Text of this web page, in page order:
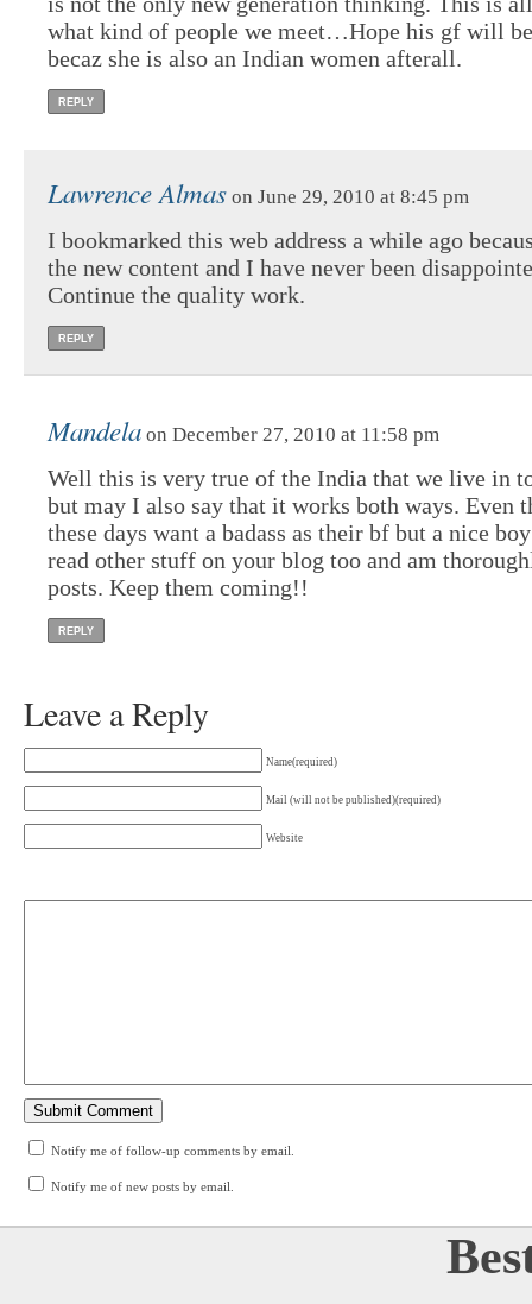
what kind of people we meet…Hope his gf will
becaz she is also an Indian women afterall.
REPLY
Lawrence Almas on June 29, 2010 at 8:45 pm
I bookmarked this web address a while ago
the new content and I have never been
Continue the quality work.
REPLY
Mandela on December 27, 2010 at 11:58 pm
Well this is very true of the India that we live in
but may I also say that it works both ways. Even
these days want a badass as their bf but a nice
read other stuff on your blog too and am
posts. Keep them coming!!
REPLY
Leave a Reply
Name(required)
Mail (will not be published)(required)
Website
Notify me of follow-up comments by email.
Notify me of new posts by email.